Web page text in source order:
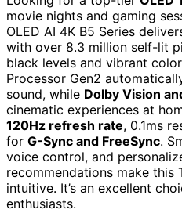
movie nights and gaming
OLED AI 4K B5 Series
with over 8.3 million self-lit
black levels and vibrant
Processor Gen2
sound, while Dolby Vision
cinematic experiences at
120Hz refresh rate, 0.1ms
for G-Sync and FreeSync.
voice control, and
recommendations make this
intuitive. It’s an excellent
enthusiasts.